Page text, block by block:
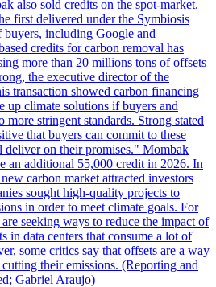
also sold credits on the spot-market.
first delivered under the Symbiosis
including Google and
credits for carbon removal has
more than 20 millions tons of offsets
the executive director of the
transaction showed carbon financing
up climate solutions if buyers and
more stringent standards. Strong stated
that buyers can commit to these
deliver on their promises." Mombak
an additional 55,000 credit in 2026. In
carbon market attracted investors
sought high-quality projects to
in order to meet climate goals. For
seeking ways to reduce the impact of
in data centers that consume a lot of
some critics say that offsets are a way
their emissions. (Reporting and
Gabriel Araujo)